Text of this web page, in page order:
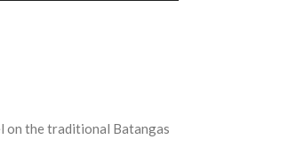
on the traditional Batangas